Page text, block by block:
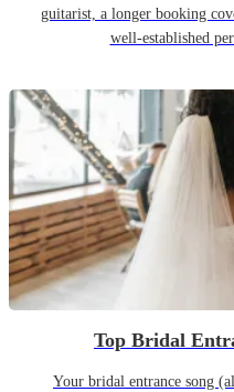
guitarist, a longer booking
well-established
Top Bridal
Your bridal entrance song